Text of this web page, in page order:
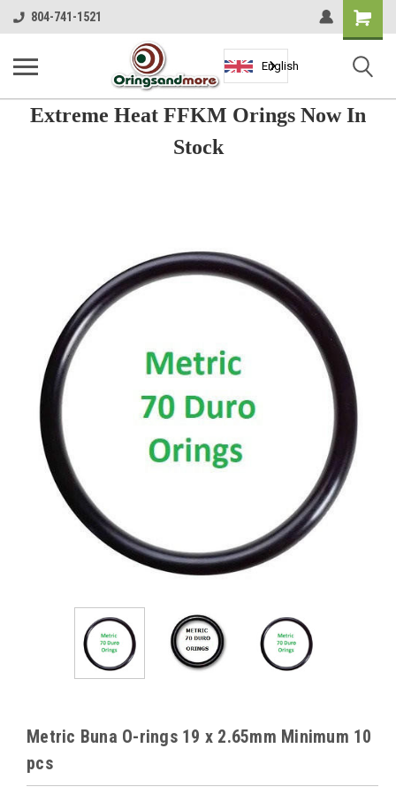
804-741-1521
Shopping
Cart
English
Extreme Heat FFKM Orings Now In
Stock
Metric Buna O-rings 19 x 2.65mm Minimum 10
pcs